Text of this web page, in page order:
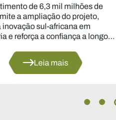
A suspensão da
constitui uma das
significativas dos
respeito ao